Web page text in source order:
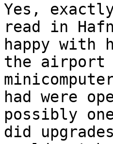
Yes,
read in
happy with
the airport
had were
possibly
did